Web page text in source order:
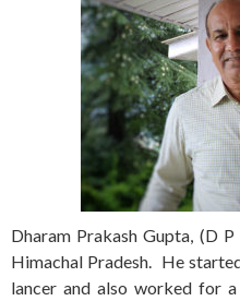
Dharam Prakash Gupta, (D
Himachal Pradesh. He
lancer and also worked for